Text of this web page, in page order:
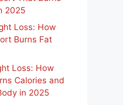
2025
Loss: How
Burns Fat
Loss: How
Calories and
in 2025